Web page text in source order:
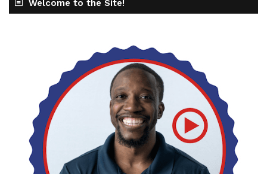
Welcome to the Site!